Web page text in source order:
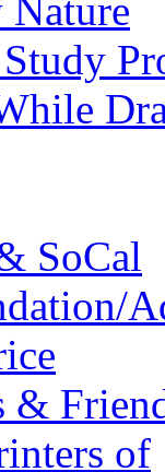
Nature
SoCal
&
of